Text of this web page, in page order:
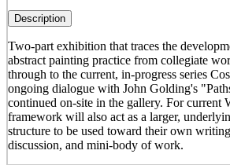
Description
Two-part exhibition that traces the
abstract painting practice from collegiate
through to the current, in-progress series
ongoing dialogue with John Golding's
continued on-site in the gallery. For current
framework will also act as a larger,
structure to be used toward their own
discussion, and mini-body of work.